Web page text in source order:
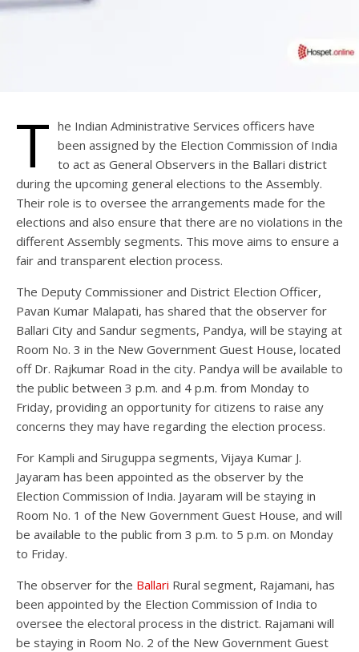
T he Indian Administrative Services officers have
been assigned by the Election Commission of India
to act as General Observers in the Ballari district
during the upcoming general elections to the Assembly.
Their role is to oversee the arrangements made for the
elections and also ensure that there are no violations in the
different Assembly segments. This move aims to ensure a
fair and transparent election process.
The Deputy Commissioner and District Election Officer,
Pavan Kumar Malapati, has shared that the observer for
Ballari City and Sandur segments, Pandya, will be staying at
Room No. 3 in the New Government Guest House, located
off Dr. Rajkumar Road in the city. Pandya will be available to
the public between 3 p.m. and 4 p.m. from Monday to
Friday, providing an opportunity for citizens to raise any
concerns they may have regarding the election process.
For Kampli and Siruguppa segments, Vijaya Kumar J.
Jayaram has been appointed as the observer by the
Election Commission of India. Jayaram will be staying in
Room No. 1 of the New Government Guest House, and will
be available to the public from 3 p.m. to 5 p.m. on Monday
to Friday.
The observer for the Ballari Rural segment, Rajamani, has
been appointed by the Election Commission of India to
oversee the electoral process in the district. Rajamani will
be staying in Room No. 2 of the New Government Guest